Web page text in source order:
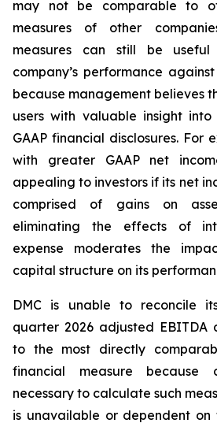
may not be comparable to
measures of other
measures can still be
company’s performance
because management believes
users with valuable insight
GAAP financial disclosures. For
with greater GAAP net
appealing to investors if its net
comprised of gains on
eliminating the effects of
expense moderates the
capital structure on its
DMC is unable to reconcile
quarter 2026 adjusted EBITDA
to the most directly
financial measure because
necessary to calculate such
is unavailable or dependent